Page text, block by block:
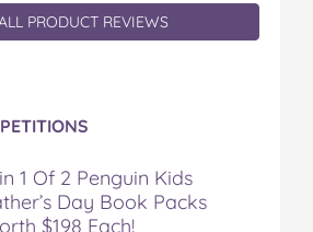
PRODUCT REVIEWS
1 Of 2 Penguin Kids
Day Book Packs
$198 Each!